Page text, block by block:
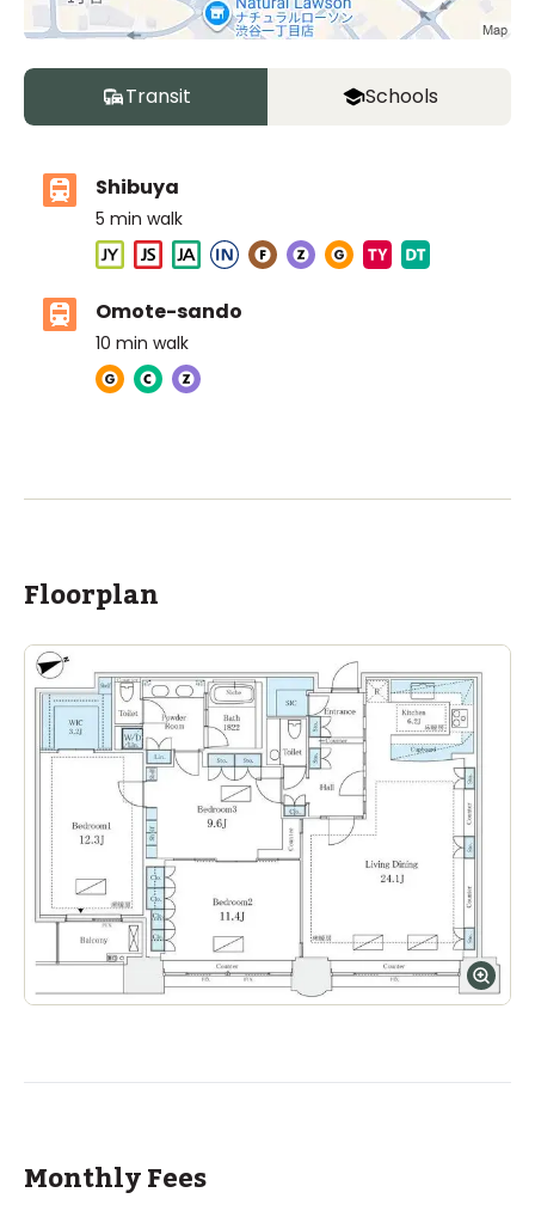
Transit Schools
Shibuya
5 min walk
Omote-sando
10 min walk
Floorplan
Monthly Fees